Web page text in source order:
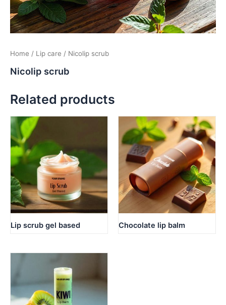
Home / Lip care / Nicolip scrub
Nicolip scrub
Related products
Lip scrub gel based Chocolate lip balm